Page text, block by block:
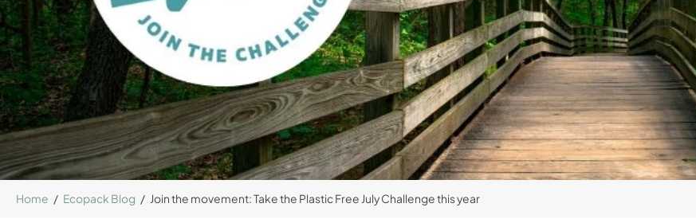
Home / Ecopack Blog / Join the movement: Take the Plastic Free July Challenge this year